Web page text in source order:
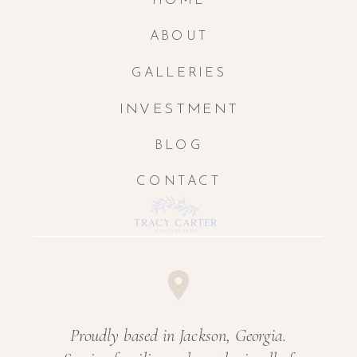
ABOUT
GALLERIES
INVESTMENT
BLOG
CONTACT
Proudly based in Jackson, Georgia.